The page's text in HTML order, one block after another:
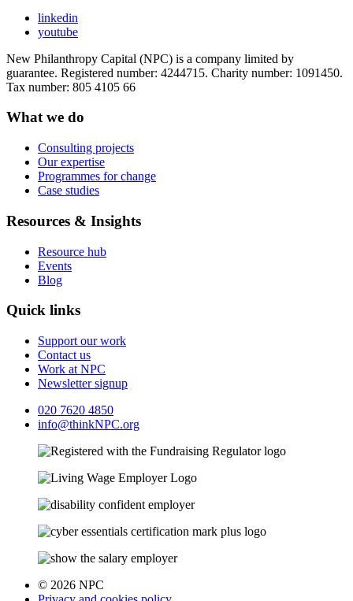
linkedin
youtube
New Philanthropy Capital (NPC) is a company limited by
guarantee. Registered number: 4244715. Charity number: 1091450.
Tax number: 805 4105 66
What we do
Consulting projects
Our expertise
Programmes for change
Case studies
Resources & Insights
Resource hub
Events
Blog
Quick links
Support our work
Contact us
Work at NPC
Newsletter signup
020 7620 4850
info@thinkNPC.org
© 2026 NPC